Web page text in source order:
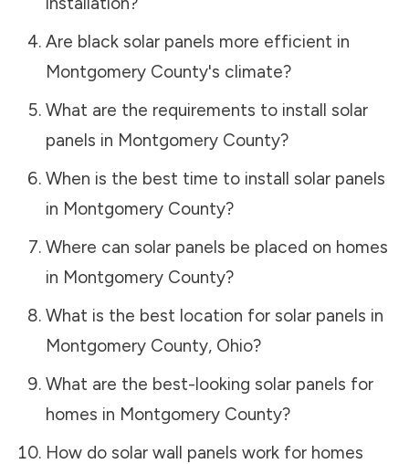
Are black solar panels more efficient in
Montgomery County's climate?
What are the requirements to install solar
panels in Montgomery County?
When is the best time to install solar panels
in Montgomery County?
Where can solar panels be placed on homes
in Montgomery County?
What is the best location for solar panels in
Montgomery County, Ohio?
What are the best-looking solar panels for
homes in Montgomery County?
How do solar wall panels work for homes